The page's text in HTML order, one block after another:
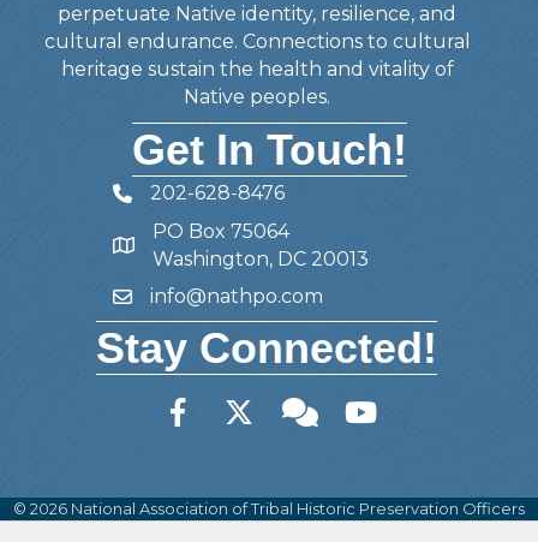
perpetuate Native identity, resilience, and
cultural endurance. Connections to cultural
heritage sustain the health and vitality of
Native peoples.
Get In Touch!
Telephone
202-628-8476
Address
PO Box 75064
Washington, DC 20013
Emailinfo@nathpo.com
Stay Connected!
FacebookTwitter Member Forum
YouTube
© 2026 National Association of Tribal Historic Preservation Officers